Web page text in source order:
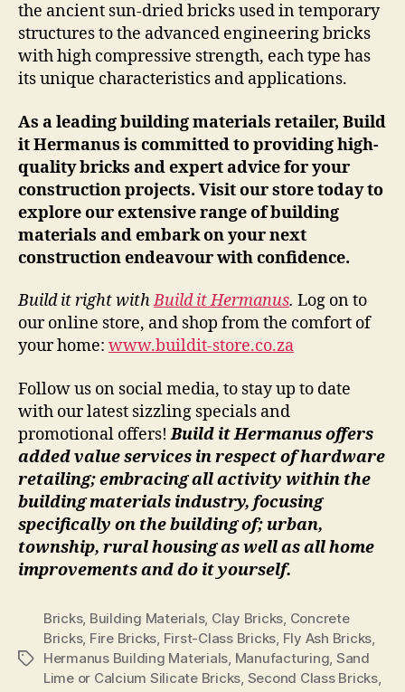
the ancient sun-dried bricks used in temporary
structures to the advanced engineering bricks
with high compressive strength, each type has
its unique characteristics and applications.
As a leading building materials retailer, Build
it Hermanus is committed to providing high-
quality bricks and expert advice for your
construction projects. Visit our store today to
explore our extensive range of building
materials and embark on your next
construction endeavour with confidence.
Build it right withBuild it Hermanus. Log on to
our online store, and shop from the comfort of
your home: www.buildit-store.co.za
Follow us on social media, to stay up to date
with our latest sizzling specials and
promotional offers!Build it Hermanus offers
added value services in respect of hardware
retailing; embracing all activity within the
building materials industry, focusing
specifically on the building of; urban,
township, rural housing as well as all home
improvements and do it yourself.
Tags
Bricks, Building Materials, Clay Bricks Concrete
Bricks, Fire Bricks First-Class Bricks Fly Ash Bricks
Hermanus Building Materials Manufacturing Sand
Lime or Calcium Silicate Bricks Second Class Bricks,